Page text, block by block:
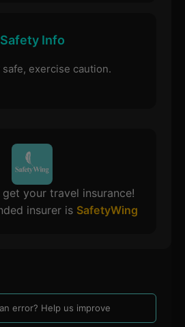
Safety Info
safe, exercise caution.
your travel insurance!
insurer is SafetyWing
error? Help us improve